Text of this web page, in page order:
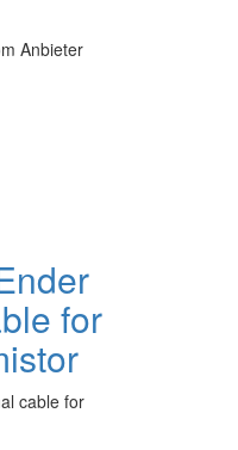
Anbieter
for
cable for